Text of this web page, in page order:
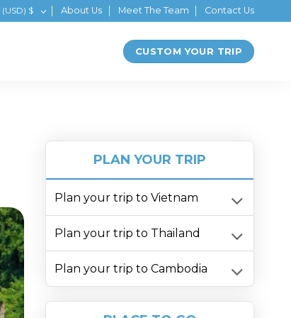
(USD) $ About Us Meet The Team Contact Us
CUSTOM YOUR TRIP
PLAN YOUR TRIP
Plan your trip to Vietnam
Plan your trip to Thailand
Plan your trip to Cambodia